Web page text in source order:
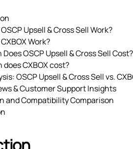
Upsell & Cross Sell Work?
Work?
Does OSCP Upsell & Cross Sell Cost?
does CXBOX cost?
OSCP Upsell & Cross Sell vs.
& Customer Support Insights
and Compatibility Comparison